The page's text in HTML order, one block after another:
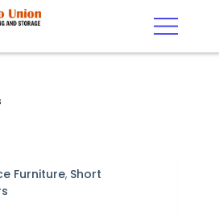
Furniture, Short